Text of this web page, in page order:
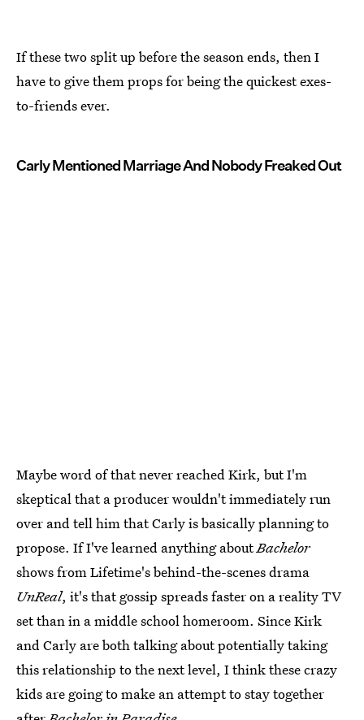
If these two split up before the season ends, then I
have to give them props for being the quickest exes-
to-friends ever.
Carly Mentioned Marriage And Nobody Freaked Out
Maybe word of that never reached Kirk, but I'm
skeptical that a producer wouldn't immediately run
over and tell him that Carly is basically planning to
propose. If I've learned anything aboutBachelor
shows from Lifetime's behind-the-scenes drama
UnReal, it's that gossip spreads faster on a reality TV
set than in a middle school homeroom. Since Kirk
and Carly are both talking about potentially taking
this relationship to the next level, I think these crazy
kids are going to make an attempt to stay together